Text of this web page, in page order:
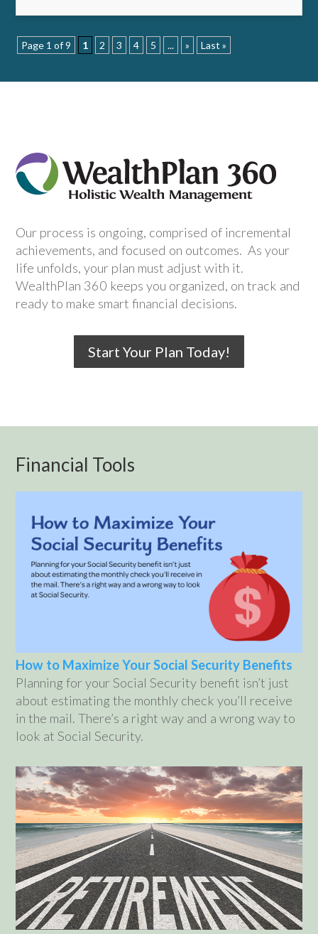
Page 1 of 9 1 2 3 4 5 ... » Last »
Our process is ongoing, comprised of incremental
achievements, and focused on outcomes. As your
life unfolds, your plan must adjust with it.
WealthPlan 360 keeps you organized, on track and
ready to make smart financial decisions.
Start Your Plan Today!
Financial Tools
How to Maximize Your Social Security Benefits
Planning for your Social Security benefit isn’t just
about estimating the monthly check you’ll receive
in the mail. There’s a right way and a wrong way to
look at Social Security.